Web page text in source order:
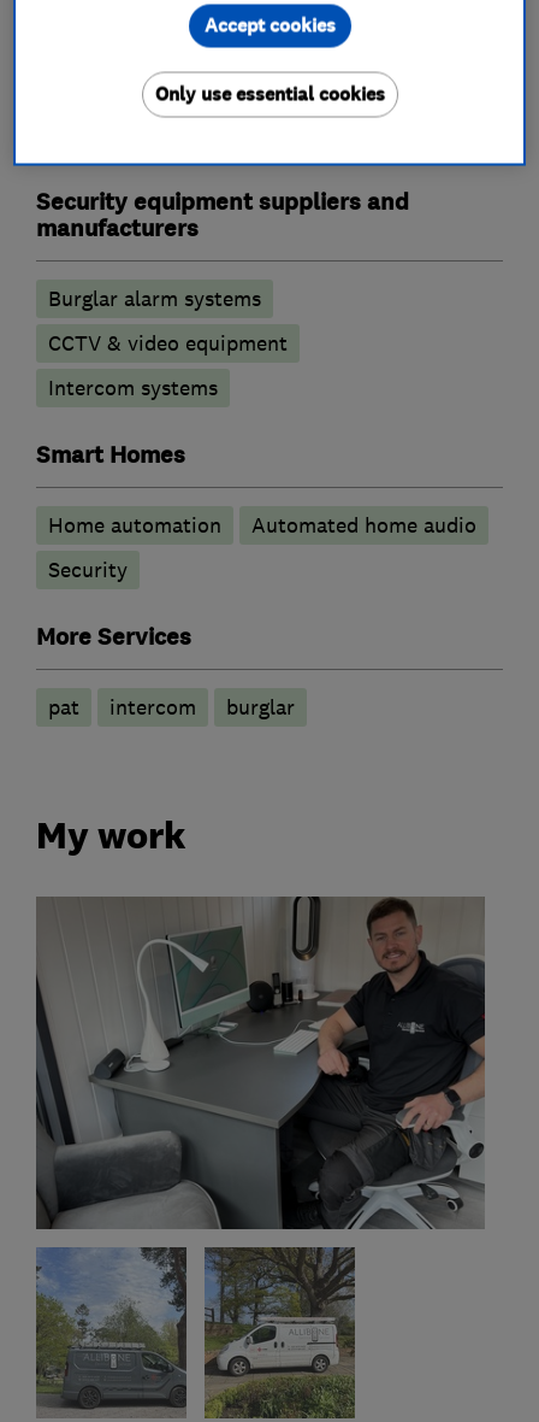
Alarm installation
CCTV installation
Access control
Security activities
Security equipment suppliers and
manufacturers
Burglar alarm systems
CCTV & video equipment
Intercom systems
Smart Homes
Home automation
Automated home audio
Security
More Services
pat intercom burglar
My work
Only use essential cookies
Accept cookies